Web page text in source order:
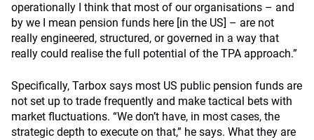
operationally I think that most of our organisations – and
by we I mean pension funds here [in the US] – are not
really engineered, structured, or governed in a way that
really could realise the full potential of the TPA approach.”
Specifically, Tarbox says most US public pension funds are
not set up to trade frequently and make tactical bets with
market fluctuations. “We don’t have, in most cases, the
strategic depth to execute on that,” he says. What they are